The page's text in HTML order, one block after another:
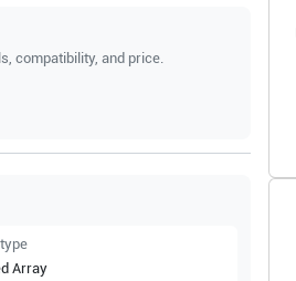
compatibility, and price.
Array